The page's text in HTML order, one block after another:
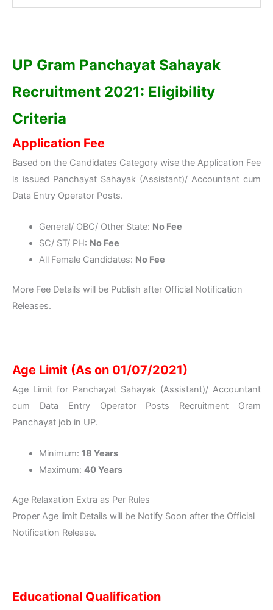
UP Gram Panchayat Sahayak
Recruitment 2021: Eligibility
Criteria
Application Fee
Based on the Candidates Category wise the Application Fee
is issued Panchayat Sahayak (Assistant)/ Accountant cum
Data Entry Operator Posts.
General/ OBC/ Other State: No Fee
SC/ ST/ PH: No Fee
All Female Candidates: No Fee
More Fee Details will be Publish after Official Notification
Releases.
Age Limit (As on 01/07/2021)
Age Limit for Panchayat Sahayak (Assistant)/ Accountant
cum Data Entry Operator Posts Recruitment Gram
Panchayat job in UP.
Minimum: 18 Years
Maximum: 40 Years
Age Relaxation Extra as Per Rules
Proper Age limit Details will be Notify Soon after the Official
Notification Release.
Educational Qualification